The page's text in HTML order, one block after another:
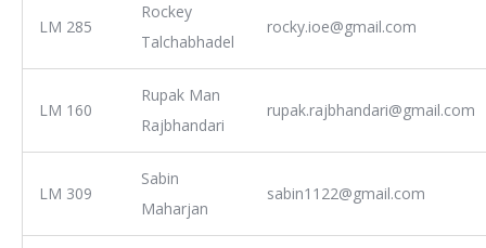
LM 285
Rockey
Talchabhadel
rocky.ioe@gmail.com
LM 160
Rupak Man
Rajbhandari
rupak.rajbhandari@gmail.com
LM 309
Sabin
Maharjan
sabin1122@gmail.com